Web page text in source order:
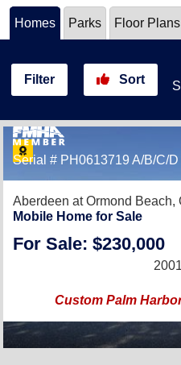
Homes Parks Floor Plans
Filter Sort
Serial # PH0613719 A/B/C/D
Aberdeen at Ormond Beach,
Mobile Home for Sale
For Sale: $230,000
Custom Palm